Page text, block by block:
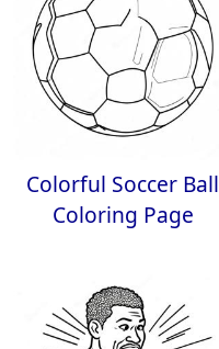
Colorful Soccer Ball
Coloring Page